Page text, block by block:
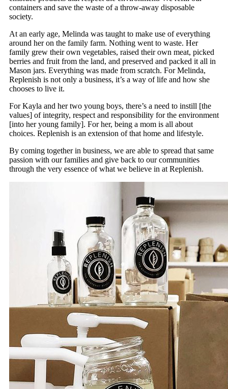
containers and save the waste of a throw-away disposable
society.
At an early age, Melinda was taught to make use of everything
around her on the family farm. Nothing went to waste. Her
family grew their own vegetables, raised their own meat, picked
berries and fruit from the land, and preserved and packed it all in
Mason jars. Everything was made from scratch. For Melinda,
Replenish is not only a business, it’s a way of life and how she
chooses to live it.
For Kayla and her two young boys, there’s a need to instill [the
values] of integrity, respect and responsibility for the environment
[into her young family]. For her, being a mom is all about
choices. Replenish is an extension of that home and lifestyle.
By coming together in business, we are able to spread that same
passion with our families and give back to our communities
through the very essence of what we believe in at Replenish.